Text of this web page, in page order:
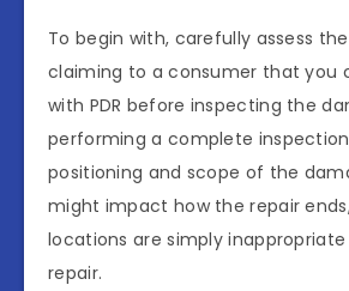
To begin with, carefully assess
claiming to a consumer that you
with PDR before inspecting the
performing a complete
positioning and scope of the
might impact how the repair
locations are simply
repair.